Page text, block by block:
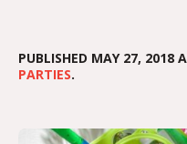
PUBLISHED MAY 27, 2018
PARTIES.